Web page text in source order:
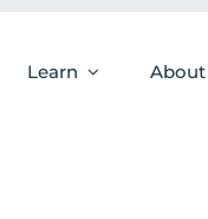
Learn About